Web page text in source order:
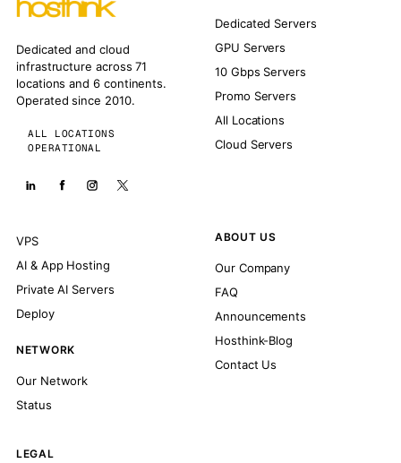
Dedicated and cloud
infrastructure across 71
locations and 6 continents.
Operated since 2010.
ALL LOCATIONS
OPERATIONAL
Dedicated Servers
GPU Servers
10 Gbps Servers
Promo Servers
All Locations
Cloud Servers
VPS
AI & App Hosting
Private AI Servers
Deploy
NETWORK
Our Network
Status
ABOUT US
Our Company
FAQ
Announcements
Hosthink-Blog
Contact Us
LEGAL